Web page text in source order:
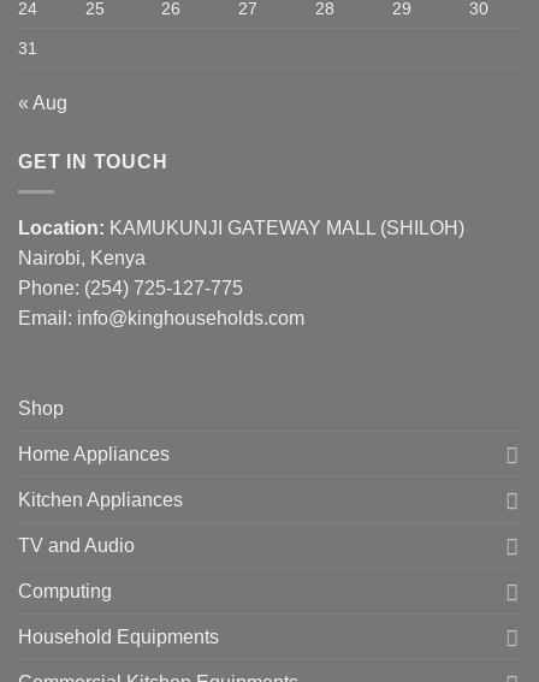
24 25 26 27 28 29 30
31
« Aug
GET IN TOUCH
Location: KAMUKUNJI GATEWAY MALL (SHILOH)
Nairobi, Kenya
Phone: (254) 725-127-775
Email: info@kinghouseholds.com
Shop
Home Appliances
Kitchen Appliances
TV and Audio
Computing
Household Equipments